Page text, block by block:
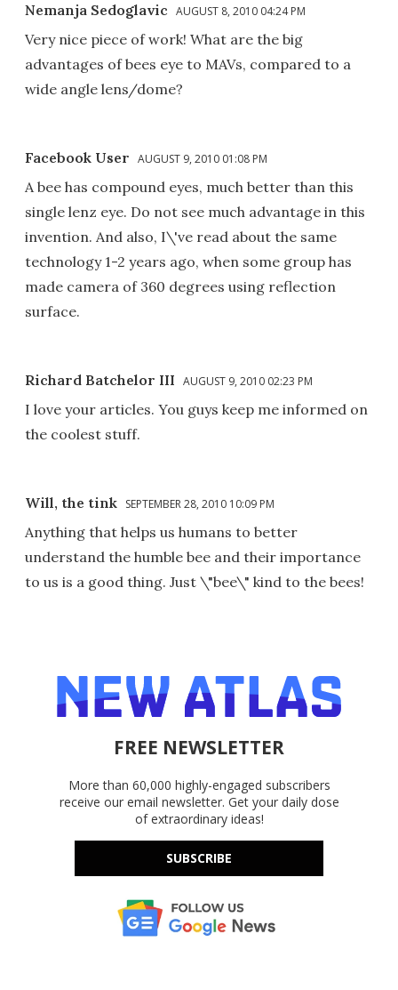
Nemanja Sedoglavic AUGUST 8, 2010 04:24 PM
Very nice piece of work! What are the big
advantages of bees eye to MAVs, compared to a
wide angle lens/dome?
Facebook User AUGUST 9, 2010 01:08 PM
A bee has compound eyes, much better than this
single lenz eye. Do not see much advantage in this
invention. And also, I\'ve read about the same
technology 1-2 years ago, when some group has
made camera of 360 degrees using reflection
surface.
Richard Batchelor III AUGUST 9, 2010 02:23 PM
I love your articles. You guys keep me informed on
the coolest stuff.
Will, the tink SEPTEMBER 28, 2010 10:09 PM
Anything that helps us humans to better
understand the humble bee and their importance
to us is a good thing. Just \"bee\" kind to the bees!
FREE NEWSLETTER
More than 60,000 highly-engaged subscribers
receive our email newsletter. Get your daily dose
of extraordinary ideas!
SUBSCRIBE